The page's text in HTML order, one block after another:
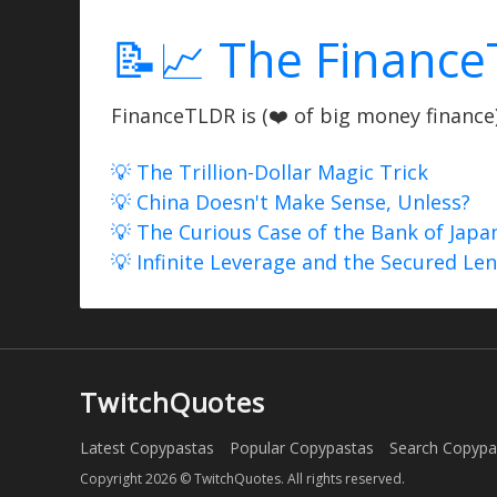
📝📈 The
FinanceTLDR is (❤️ of big money
💡 The Trillion-Dollar Magic Trick
💡 China Doesn't Make Sense, Unless?
💡 The Curious Case of the Bank of
💡 Infinite Leverage and the Secured
TwitchQuotes
Latest Copypastas Popular Copypastas Search
Copyright 2026 © TwitchQuotes. All rights reserved.